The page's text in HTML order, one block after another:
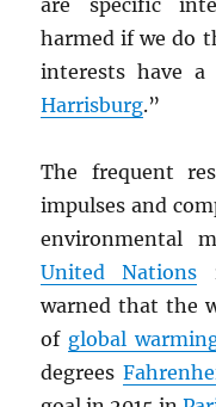
are specific
harmed if we do
interests have
Harrisburg.”
The frequent
impulses and
environmental
United Nations
warned that the
of global
degrees